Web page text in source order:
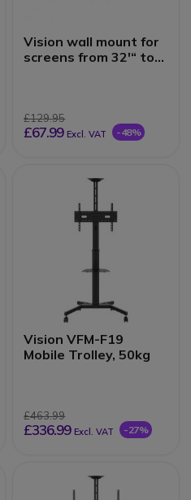
Vision wall mount for
screens from 32'“ to
£129.95
£67.99 Excl. VAT -48%
Vision VFM-F19
Mobile Trolley, 50kg
£463.99
£336.99 Excl. VAT -27%